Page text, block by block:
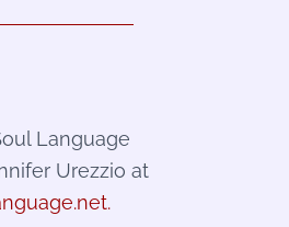
Language
Urezzio at
.